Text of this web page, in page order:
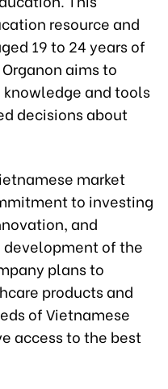
resource and
19 to 24 years of
aims to
and tools
decisions about
market
to investing
and
of the
plans to
products and
of Vietnamese
access to the best